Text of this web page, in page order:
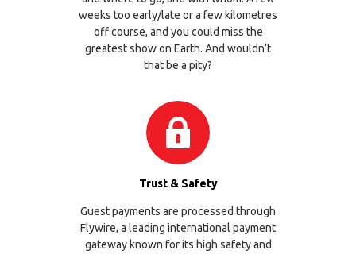
weeks too early/late or a few kilometres
off course, and you could miss the
greatest show on Earth. And wouldn’t
that be a pity?
Trust & Safety
Guest payments are processed through
Flywire, a leading international payment
gateway known for its high safety and